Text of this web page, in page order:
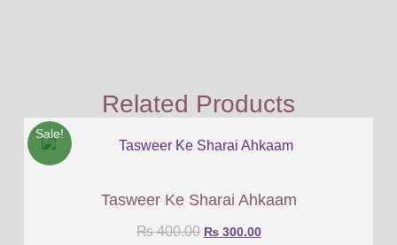
Related Products
Sale!
Tasweer Ke Sharai Ahkaam
₨400.00 ₨300.00